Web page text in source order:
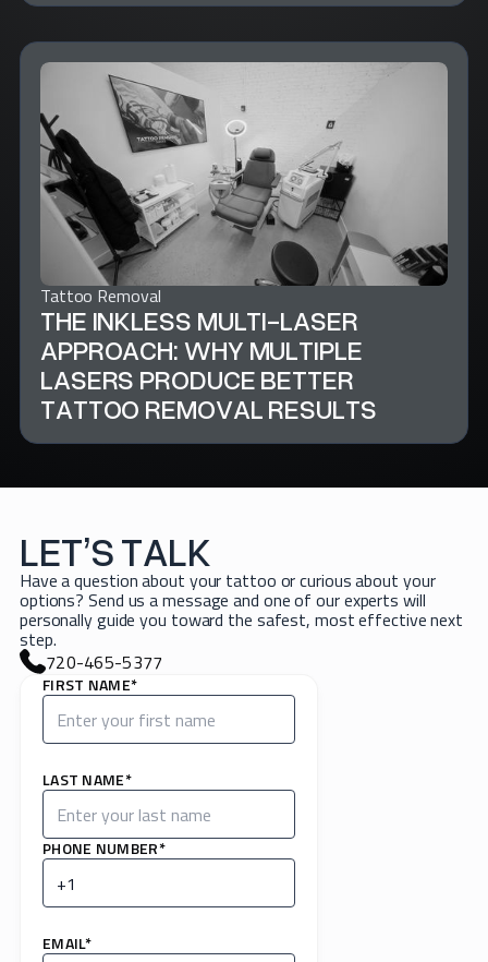
Tattoo Removal
THE INKLESS MULTI-LASER
APPROACH: WHY MULTIPLE
LASERS PRODUCE BETTER
TATTOO REMOVAL RESULTS
LET’S TALK
Have a question about your tattoo or curious about your
options? Send us a message and one of our experts will
personally guide you toward the safest, most effective next
step.
720-465-5377
FIRST NAME*
LAST NAME*
PHONE NUMBER*
EMAIL*